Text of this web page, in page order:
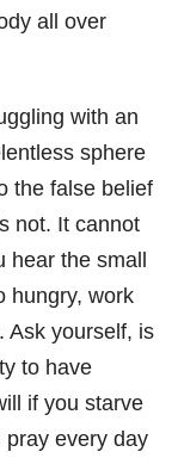
all over
with an
sphere
the false belief
not. It cannot
the small
hungry, work
Ask yourself, is
to have
if you starve
pray every day